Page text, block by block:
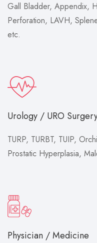
Gall Bladder, Appendix,
Perforation, LAVH,
etc.
Urology / URO
TURP, TURBT, TUIP,
Prostatic Hyperplasia,
Physician / Medicine